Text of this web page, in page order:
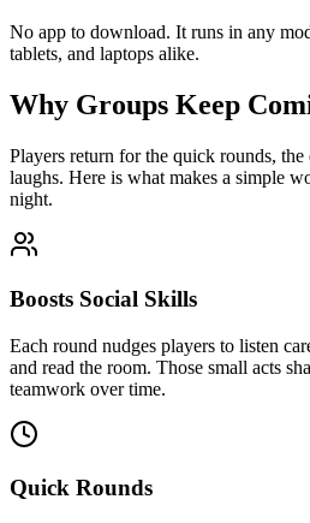
No app to download. It runs in any
tablets, and laptops alike.
Why Groups Keep
Players return for the quick rounds, the
laughs. Here is what makes a simple
night.
Boosts Social Skills
Each round nudges players to listen
and read the room. Those small acts
teamwork over time.
Quick Rounds